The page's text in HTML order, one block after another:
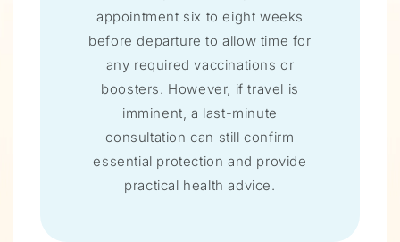
appointment six to eight weeks
before departure to allow time for
any required vaccinations or
boosters. However, if travel is
imminent, a last-minute
consultation can still confirm
essential protection and provide
practical health advice.